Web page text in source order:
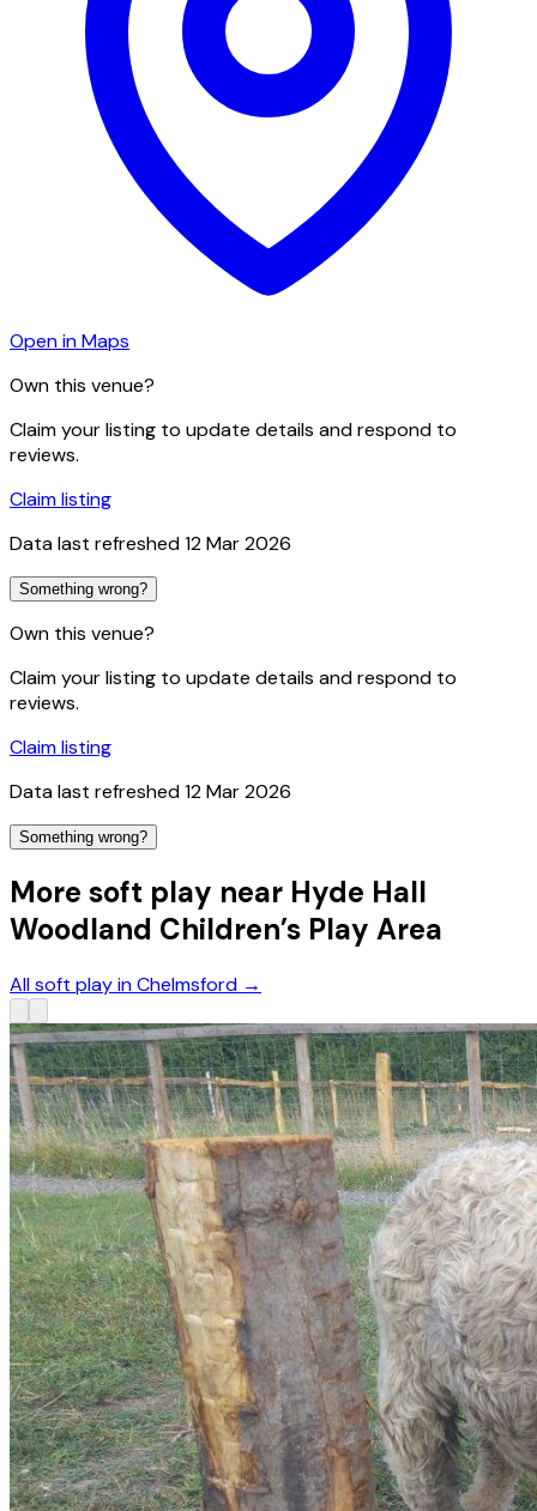
Open in Maps
Own this venue?
Claim your listing to update details and respond to
reviews.
Claim listing
Data last refreshed12 Mar 2026
Something wrong?
Own this venue?
Claim your listing to update details and respond to
reviews.
Claim listing
Data last refreshed12 Mar 2026
Something wrong?
More soft play near Hyde Hall
Woodland Children’s Play Area
All soft play in Chelmsford →